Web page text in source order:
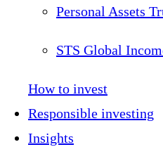
Personal Assets
STS Global
How to invest
Responsible investing
Insights